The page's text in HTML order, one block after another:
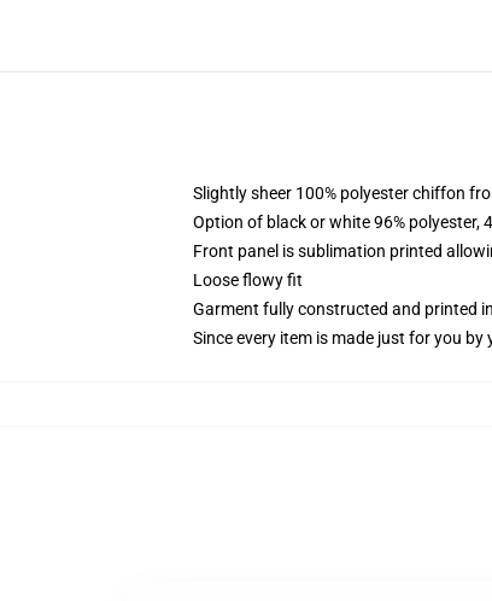
Slightly sheer 100% polyester chiffon
Option of black or white 96% polyester,
Front panel is sublimation printed
Loose flowy fit
Garment fully constructed and printed
Since every item is made just for you